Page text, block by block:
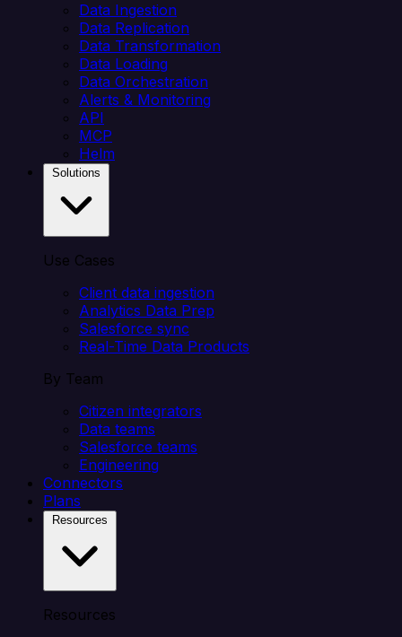
Data Ingestion
Data Replication
Data Transformation
Data Loading
Data Orchestration
Alerts & Monitoring
API
MCP
Helm
Use Cases
Client data ingestion
Analytics Data Prep
Salesforce sync
Real-Time Data Products
By Team
Citizen integrators
Data teams
Salesforce teams
Engineering
Connectors
Plans
Resources